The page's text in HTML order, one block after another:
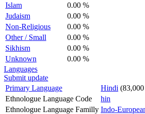
Islam
0.00 %
Judaism
0.00 %
Non-Religious
0.00 %
Other / Small
0.00 %
Sikhism
0.00 %
Unknown
0.00 %
Languages
Submit update
Primary Language
Hindi (83,000
Ethnologue Language Code
hin
Ethnologue Language Familly Indo-